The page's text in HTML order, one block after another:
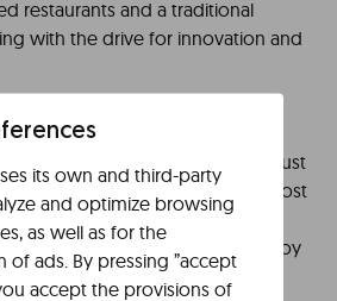
restaurants and a traditional
with the drive for innovation and
Intermodal de Bilbao, and the
will take you to the capital in just
with a journey time of almost
is the E1 train line from the Old
your favourite option, and enjoy
its own and third-party
and optimize browsing
as well as for the
of ads. By pressing ”accept
accept the provisions of